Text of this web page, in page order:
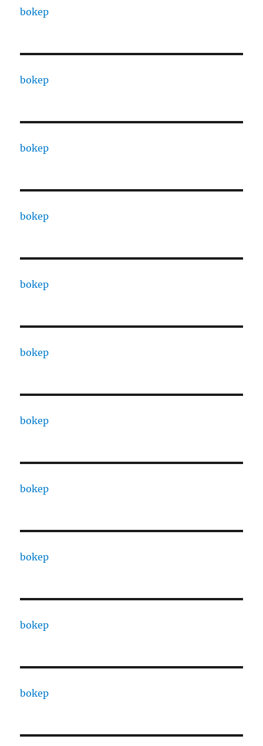
bokep
bokep
bokep
bokep
bokep
bokep
bokep
bokep
bokep
bokep
bokep